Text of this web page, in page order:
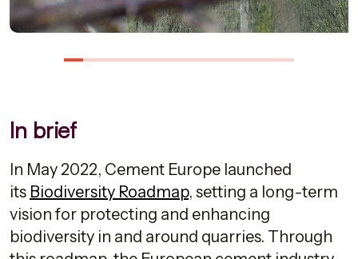
In brief
In May 2022, Cement Europe launched
its Biodiversity Roadmap, setting a long-term
vision for protecting and enhancing
biodiversity in and around quarries. Through